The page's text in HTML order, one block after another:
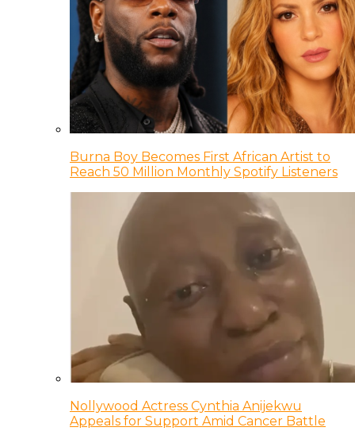
Burna Boy Becomes First African Artist to
Reach 50 Million Monthly Spotify Listeners
Nollywood Actress Cynthia Anijekwu
Appeals for Support Amid Cancer Battle